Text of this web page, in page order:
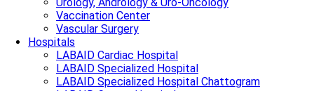
Vaccination Center
Vascular Surgery
Hospitals
LABAID Cardiac Hospital
LABAID Specialized Hospital
LABAID Specialized Hospital Chattogram